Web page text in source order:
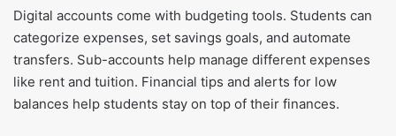
Digital accounts come with budgeting tools. Students can
categorize expenses, set savings goals, and automate
transfers. Sub-accounts help manage different expenses
like rent and tuition. Financial tips and alerts for low
balances help students stay on top of their finances.